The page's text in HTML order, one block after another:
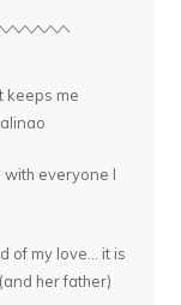
keeps me
with everyone I
of my love... it is
her father)